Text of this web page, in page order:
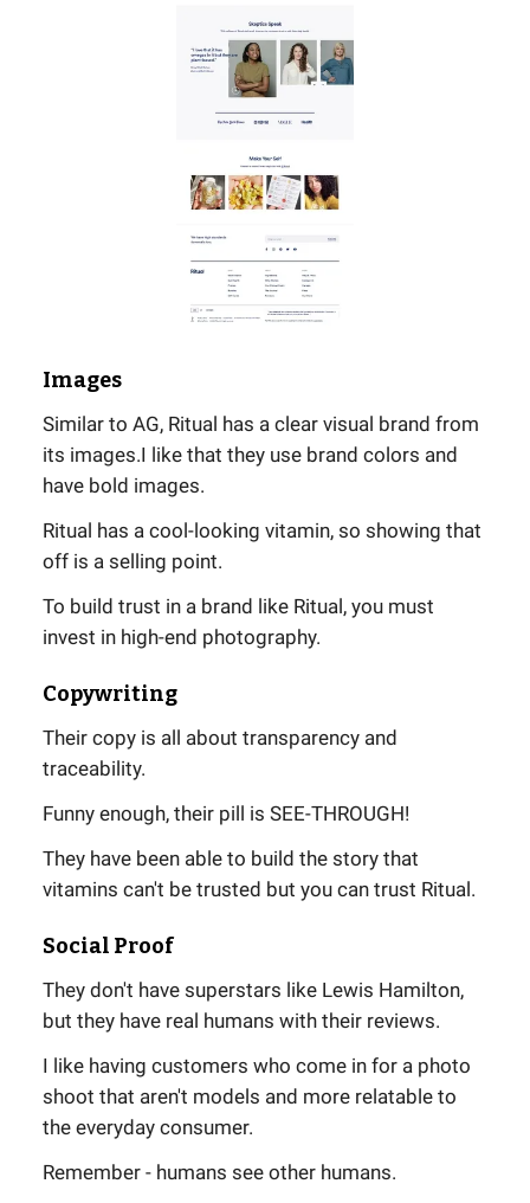
Images
Similar to AG, Ritual has a clear visual brand from
its images.I like that they use brand colors and
have bold images.
Ritual has a cool-looking vitamin, so showing that
off is a selling point.
To build trust in a brand like Ritual, you must
invest in high-end photography.
Copywriting
Their copy is all about transparency and
traceability.
Funny enough, their pill is SEE-THROUGH!
They have been able to build the story that
vitamins can't be trusted but you can trust Ritual.
Social Proof
They don't have superstars like Lewis Hamilton,
but they have real humans with their reviews.
I like having customers who come in for a photo
shoot that aren't models and more relatable to
the everyday consumer.
Remember - humans see other humans.